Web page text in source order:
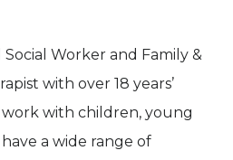
Worker and Family &
with over 18 years’
with children, young
a wide range of